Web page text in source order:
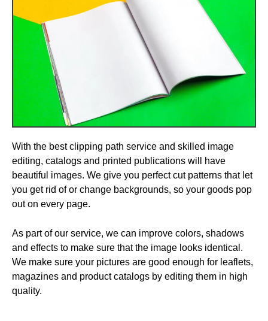
With the best clipping path service and skilled image
editing, catalogs and printed publications will have
beautiful images. We give you perfect cut patterns that let
you get rid of or change backgrounds, so your goods pop
out on every page.
As part of our service, we can improve colors, shadows
and effects to make sure that the image looks identical.
We make sure your pictures are good enough for leaflets,
magazines and product catalogs by editing them in high
quality.